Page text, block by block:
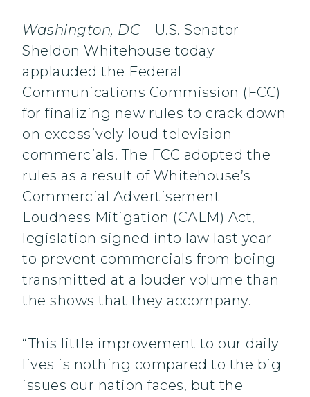
Washington, DC– U.S. Senator
Sheldon Whitehouse today
applauded the Federal
Communications Commission (FCC)
for finalizing new rules to crack down
on excessively loud television
commercials. The FCC adopted the
rules as a result of Whitehouse’s
Commercial Advertisement
Loudness Mitigation (CALM) Act,
legislation signed into law last year
to prevent commercials from being
transmitted at a louder volume than
the shows that they accompany.
“This little improvement to our daily
lives is nothing compared to the big
issues our nation faces, but the